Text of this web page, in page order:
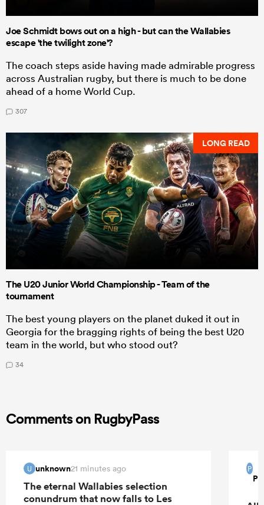
Joe Schmidt bows out on a high - but can the Wallabies
escape 'the twilight zone'?
The coach steps aside having made admirable progress
across Australian rugby, but there is much to be done
ahead of a home World Cup.
307
LONG READ
The U20 Junior World Championship - Team of the
tournament
The best young players on the planet duked it out in
Georgia for the bragging rights of being the best U20
team in the world, but who stood out?
34
Comments on RugbyPass
U unknown21 minutes ago
The eternal Wallabies selection
conundrum that now falls to Les
P